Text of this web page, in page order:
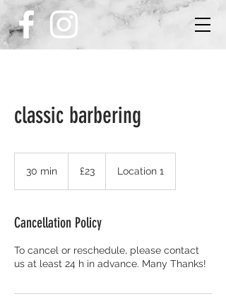
classic barbering
30 min
n
£23 Location 1
Cancellation Policy
To cancel or reschedule, please contact
us at least 24 h in advance. Many Thanks!